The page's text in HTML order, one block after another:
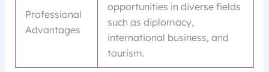
Professional
Advantages
opportunities in diverse fields
such as diplomacy,
international business, and
tourism.